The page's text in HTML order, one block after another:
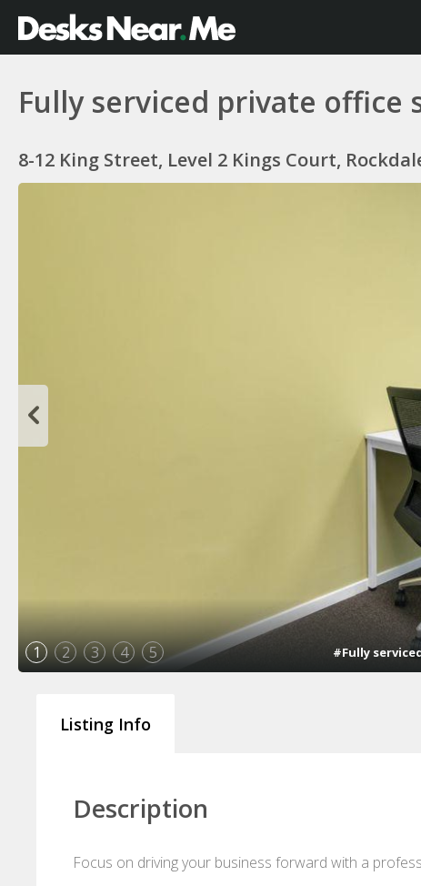
Fully serviced private office
8-12 King Street, Level 2 Kings Court,
1 2 3 4 5 #Fully
Listing Info
Description
Focus on driving your business forward with a